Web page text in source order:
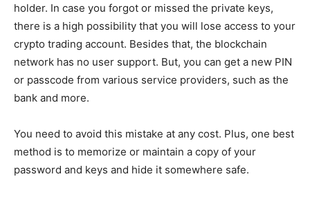
holder. In case you forgot or missed the private keys,
there is a high possibility that you will lose access to your
crypto trading account. Besides that, the blockchain
network has no user support. But, you can get a new PIN
or passcode from various service providers, such as the
bank and more.
You need to avoid this mistake at any cost. Plus, one best
method is to memorize or maintain a copy of your
password and keys and hide it somewhere safe.